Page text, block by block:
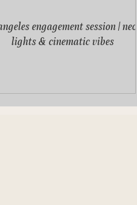
engagement session | neon
lights & cinematic vibes